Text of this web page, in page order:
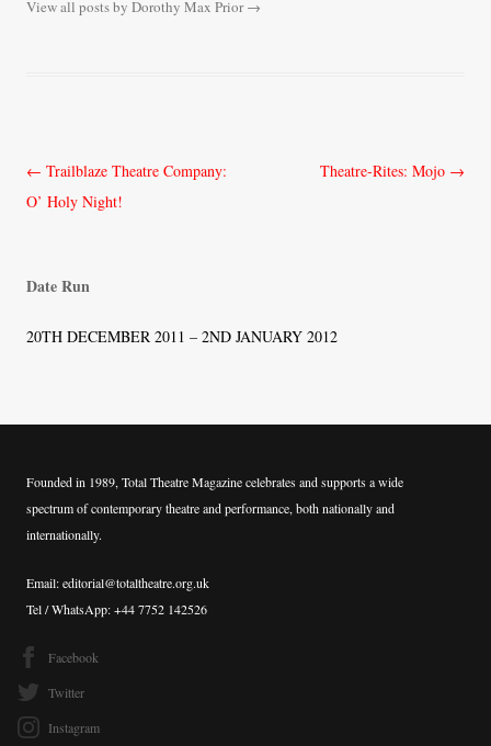
View all posts by Dorothy Max Prior→
Post
navigation
← Trailblaze Theatre Company:
O’ Holy Night!
Theatre-Rites: Mojo →
Date Run
20TH DECEMBER 2011 – 2ND JANUARY 2012
Founded in 1989, Total Theatre Magazine celebrates and supports a wide
spectrum of contemporary theatre and performance, both nationally and
internationally.
Email: editorial@totaltheatre.org.uk
Tel / WhatsApp: +44 7752 142526
Facebook
Twitter
Instagram